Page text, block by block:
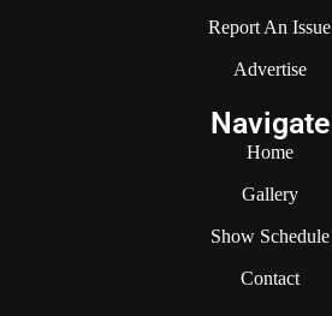
Report An Issue
Advertise
Navigate
Home
Gallery
Show Schedule
Contact